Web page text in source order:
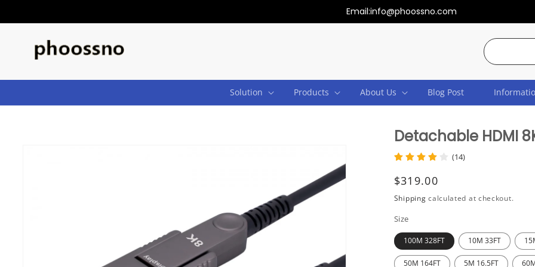
Email:info@phoossno.com
Solution Products About Us Blog Post
Detachable HDMI
(14)
Regular
price
$319.00
Shipping calculated at checkout.
Size
100M 328FT 10M 33FT
50M 164FT 5M 16.5FT